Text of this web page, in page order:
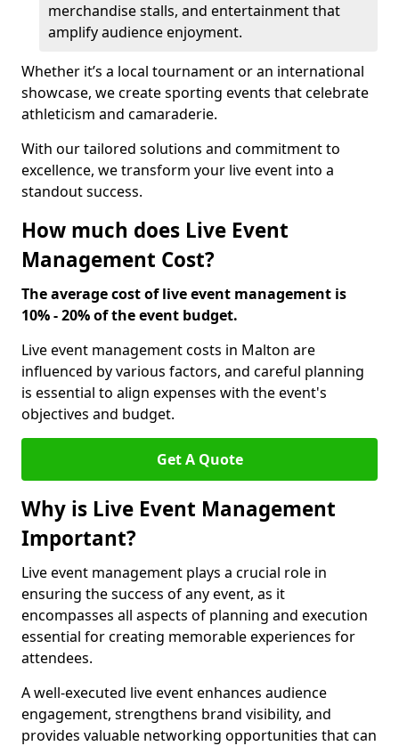
merchandise stalls, and entertainment that
amplify audience enjoyment.
Whether it’s a local tournament or an international
showcase, we create sporting events that celebrate
athleticism and camaraderie.
With our tailored solutions and commitment to
excellence, we transform your live event into a
standout success.
How much does Live Event
Management Cost?
The average cost of live event management is
10% - 20% of the event budget.
Live event management costs in Malton are
influenced by various factors, and careful planning
is essential to align expenses with the event's
objectives and budget.
Get A Quote
Why is Live Event Management
Important?
Live event management plays a crucial role in
ensuring the success of any event, as it
encompasses all aspects of planning and execution
essential for creating memorable experiences for
attendees.
A well-executed live event enhances audience
engagement, strengthens brand visibility, and
provides valuable networking opportunities that can